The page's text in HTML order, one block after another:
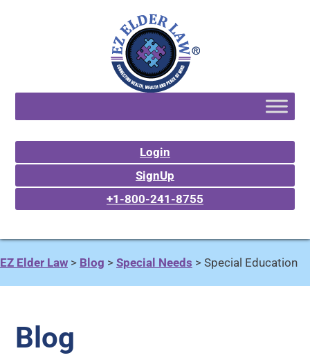
Login
SignUp
+1-800-241-8755
EZ Elder Law > Blog > Special Needs > Special Education
Blog